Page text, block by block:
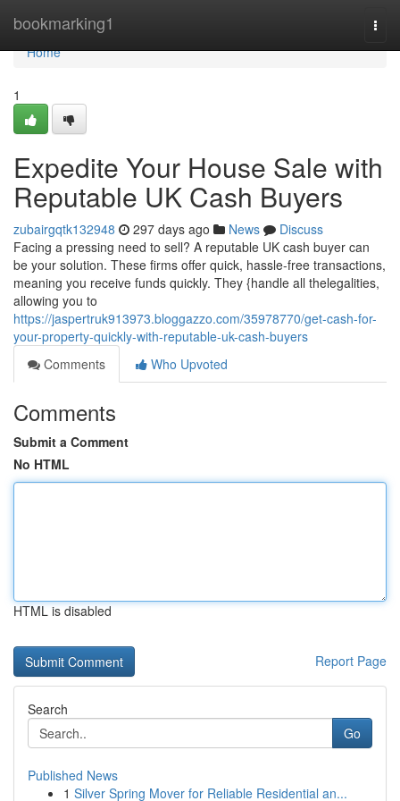
bookmarking1
Home
Home
1
Expedite Your House Sale with
Reputable UK Cash Buyers
zubairgqtk132948 297 days ago News
Discuss
Facing a pressing need to sell? A reputable UK cash buyer can
be your solution. These firms offer quick, hassle-free transactions,
meaning you receive funds quickly. They {handle all thelegalities,
allowing you to
https://jaspertruk913973.bloggazzo.com/35978770/get-cash-for-
your-property-quickly-with-reputable-uk-cash-buyers
Comments
Who Upvoted
Comments
Submit a Comment
No HTML
HTML is disabled
Report Page
Search
Go
Published News
1 Silver Spring Mover for Reliable Residential an...